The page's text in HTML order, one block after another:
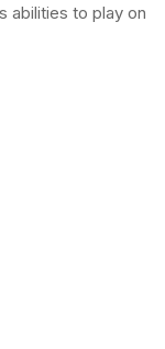
abilities to play on